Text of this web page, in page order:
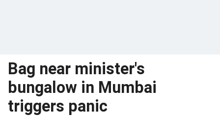
Bag near minister's
bungalow in Mumbai
triggers panic